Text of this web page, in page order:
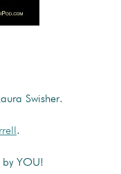
Swisher.
.
by YOU!